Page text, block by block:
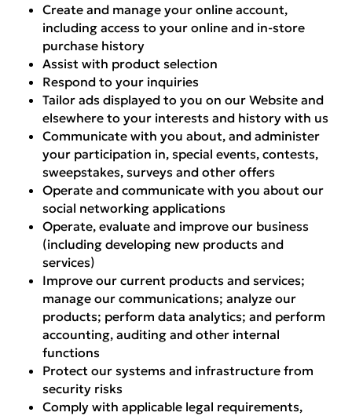
Create and manage your online account,
including access to your online and in-store
purchase history
Assist with product selection
Respond to your inquiries
Tailor ads displayed to you on our Website and
elsewhere to your interests and history with us
Communicate with you about, and administer
your participation in, special events, contests,
sweepstakes, surveys and other offers
Operate and communicate with you about our
social networking applications
Operate, evaluate and improve our business
(including developing new products and
services)
Improve our current products and services;
manage our communications; analyze our
products; perform data analytics; and perform
accounting, auditing and other internal
functions
Protect our systems and infrastructure from
security risks
Comply with applicable legal requirements,